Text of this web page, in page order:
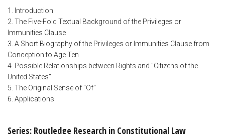
1. Introduction
2. The Five-Fold Textual Background of the Privileges or
Immunities Clause
3. A Short Biography of the Privileges or Immunities Clause from
Conception to Age Ten
4. Possible Relationships between Rights and "Citizens of the
United States"
5. The Original Sense of "Of"
6. Applications
Series: Routledge Research in Constitutional Law